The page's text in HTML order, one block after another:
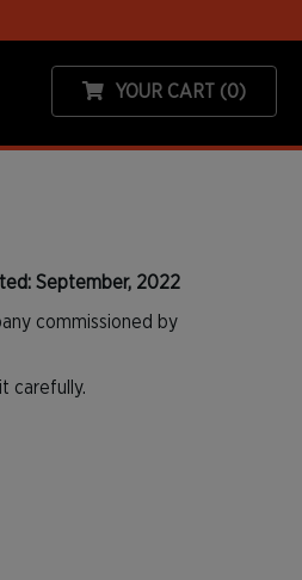
YOUR CART (0)
September, 2022
commissioned by
carefully.